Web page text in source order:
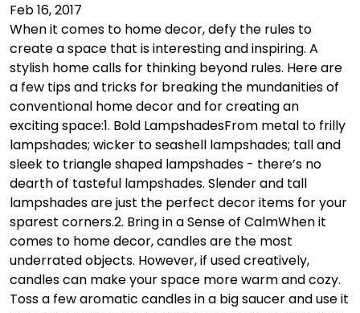
Feb 16, 2017
When it comes to home decor, defy the rules to
create a space that is interesting and inspiring. A
stylish home calls for thinking beyond rules. Here are
a few tips and tricks for breaking the mundanities of
conventional home decor and for creating an
exciting space:1. Bold LampshadesFrom metal to frilly
lampshades; wicker to seashell lampshades; tall and
sleek to triangle shaped lampshades - there’s no
dearth of tasteful lampshades. Slender and tall
lampshades are just the perfect decor items for your
sparest corners.2. Bring in a Sense of CalmWhen it
comes to home decor, candles are the most
underrated objects. However, if used creatively,
candles can make your space more warm and cozy.
Toss a few aromatic candles in a big saucer and use it